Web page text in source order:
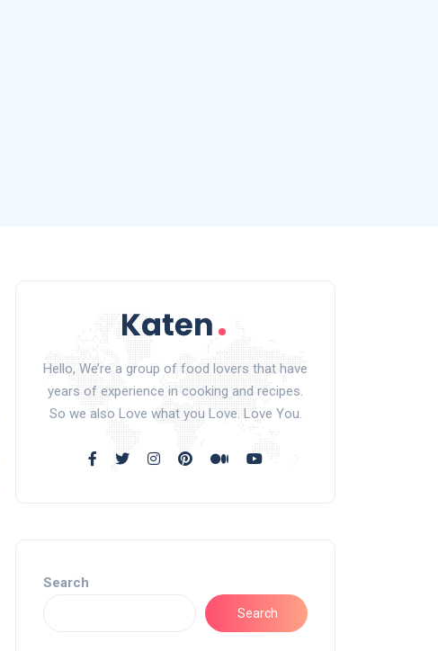
Hello, We’re a group of food lovers that have
years of experience in cooking and recipes.
So we also Love what you Love. Love You.
Search
Search